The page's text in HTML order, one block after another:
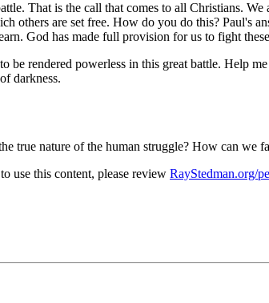
That is the call that comes to all Christians.
others are set free. How do you do this? Paul's
God has made full provision for us to fight
be rendered powerless in this great battle. Help
darkness.
true nature of the human struggle? How can we
use this content, please review RayStedman.org/